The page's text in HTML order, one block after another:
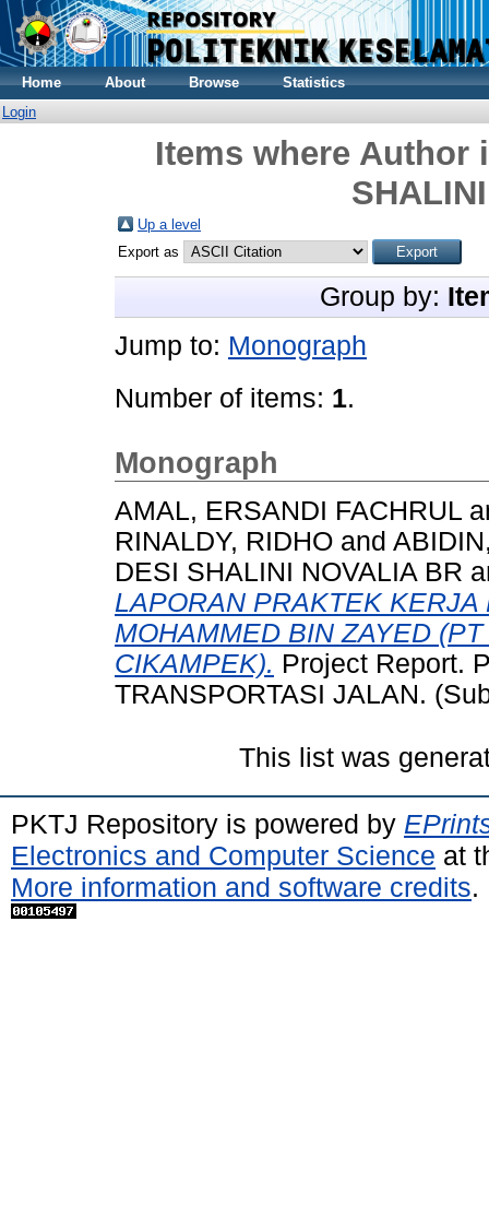
Home About Browse
Statistics
Login
Items where Author
Up a level
Export as
Group by:
Jump to: Monograph
Number of items: 1.
Monograph
AMAL, ERSANDI FACHRUL
RINALDY, RIDHO and
DESI SHALINI NOVALIA BR
LAPORAN PRAKTEK KERJA
MOHAMMED BIN ZAYED
CIKAMPEK). Project Report.
TRANSPORTASI JALAN.
This list was
PKTJ Repository is powered by
Electronics and Computer Science at
More information and software credits.